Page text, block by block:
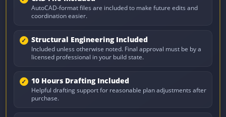
AutoCAD-format files are included to make future edits and
coordination easier.
Structural Engineering Included
Included unless otherwise noted. Final approval must be by a
licensed professional in your build state.
10 Hours Drafting Included
Helpful drafting support for reasonable plan adjustments after
purchase.